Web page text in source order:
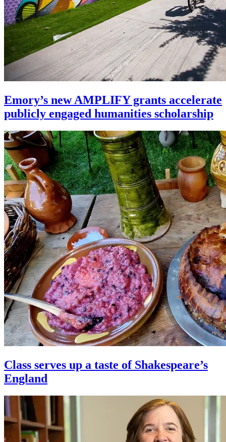
Emory’s new AMPLIFY grants accelerate
publicly engaged humanities scholarship
Class serves up a taste of Shakespeare’s
England